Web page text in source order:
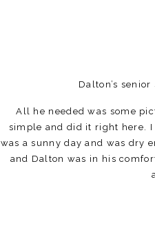
Dalton’s
All he needed was some
simple and did it right here. I
was a sunny day and was dry
and Dalton was in his